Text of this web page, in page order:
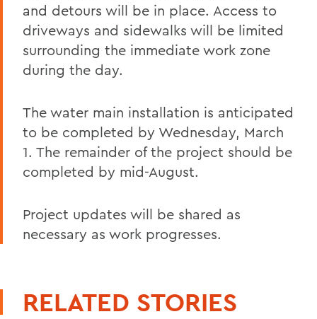
and detours will be in place. Access to
driveways and sidewalks will be limited
surrounding the immediate work zone
during the day.
The water main installation is anticipated
to be completed by Wednesday, March
1. The remainder of the project should be
completed by mid-August.
Project updates will be shared as
necessary as work progresses.
RELATED STORIES